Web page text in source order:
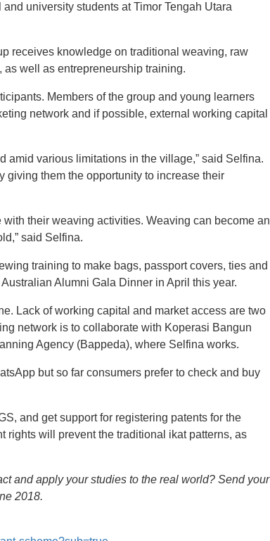
university students at Timor Tengah Utara
receives knowledge on traditional weaving, raw
well as entrepreneurship training.
Members of the group and young learners
network and if possible, external working capital
amid various limitations in the village,” said Selfina.
giving them the opportunity to increase their
their weaving activities. Weaving can become an
said Selfina.
training to make bags, passport covers, ties and
Alumni Gala Dinner in April this year.
Lack of working capital and market access are two
network is to collaborate with Koperasi Bangun
Agency (Bappeda), where Selfina works.
but so far consumers prefer to check and buy
and get support for registering patents for the
rights will prevent the traditional ikat patterns, as
and apply your studies to the real world? Send your
2018.